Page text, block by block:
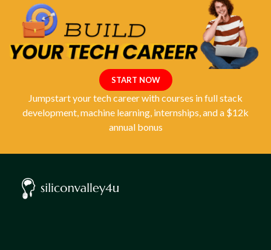
START NOW
Jumpstart your tech career with courses in full stack
development, machine learning, internships, and a $12k
annual bonus